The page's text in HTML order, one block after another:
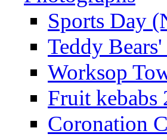
Sports Day
Teddy
Worksop
Fruit kebabs
Coronation